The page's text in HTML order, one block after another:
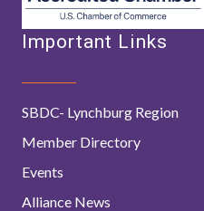
Important Links
SBDC- Lynchburg Region
Member Directory
Events
Alliance News